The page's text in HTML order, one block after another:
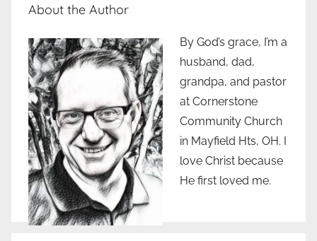
About the Author
By God’s grace, I’m a
husband, dad,
grandpa, and pastor
at Cornerstone
Community Church
in Mayfield Hts, OH. I
love Christ because
He first loved me.